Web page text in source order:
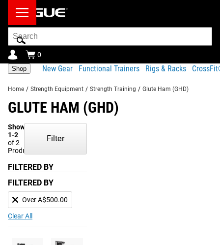
Search
Bar
0
Shop New Gear Functional Trainers Rigs & Racks
Home / Strength Equipment / Strength Training / Glute Ham (GHD)
GLUTE HAM (GHD)
Showing
1-2
of 2
Products
Filter
FILTERED BY
FILTERED BY
Over A$500.00
Clear All